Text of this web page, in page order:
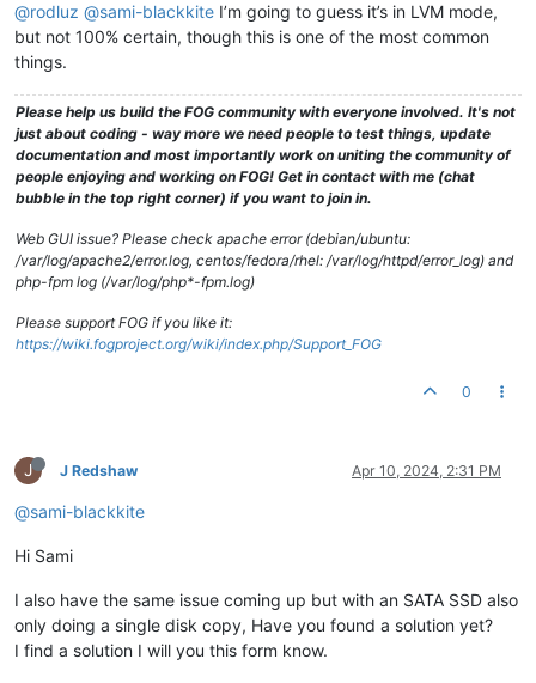
@rodluz @sami-blackkite I’m going to guess it’s in LVM mode,
but not 100% certain, though this is one of the most common
things.
Please help us build the FOG community with everyone involved. It's not
just about coding - way more we need people to test things, update
documentation and most importantly work on uniting the community of
people enjoying and working on FOG! Get in contact with me (chat
bubble in the top right corner) if you want to join in.
Web GUI issue? Please check apache error (debian/ubuntu:
/var/log/apache2/error.log, centos/fedora/rhel: /var/log/httpd/error_log) and
php-fpm log (/var/log/php*-fpm.log)
Please support FOG if you like it:
https://wiki.fogproject.org/wiki/index.php/Support_FOG
0
J J Redshaw Apr 10, 2024, 2:31 PM
@sami-blackkite
Hi Sami
I also have the same issue coming up but with an SATA SSD also
only doing a single disk copy, Have you found a solution yet?
I find a solution I will you this form know.